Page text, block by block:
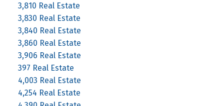
3,810 Real Estate
3,830 Real Estate
3,840 Real Estate
3,860 Real Estate
3,906 Real Estate
397 Real Estate
4,003 Real Estate
4,254 Real Estate